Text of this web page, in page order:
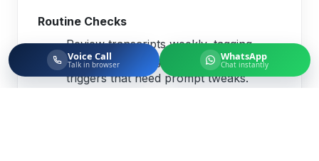
Routine Checks
Review transcripts weekly, tagging
misunderstandings or escalation
triggers that need prompt tweaks.
Voice Call
Talk in browser
WhatsApp
Chat instantly